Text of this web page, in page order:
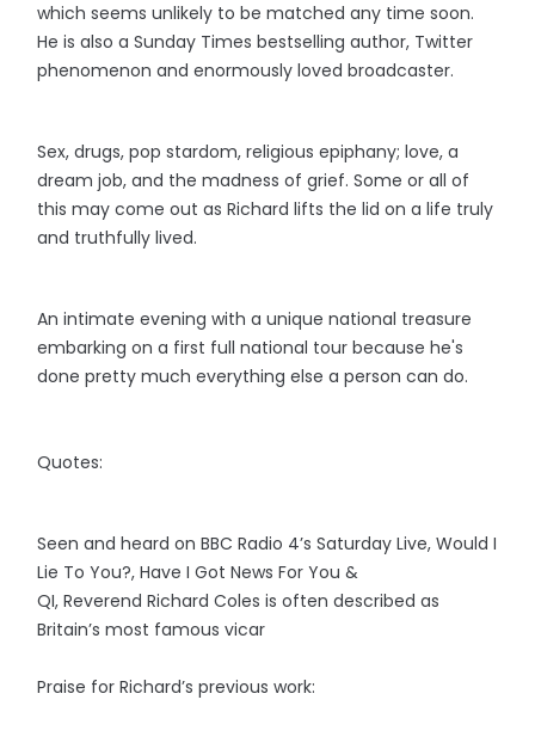
which seems unlikely to be matched any time soon.
He is also a Sunday Times bestselling author, Twitter
phenomenon and enormously loved broadcaster.
Sex, drugs, pop stardom, religious epiphany; love, a
dream job, and the madness of grief. Some or all of
this may come out as Richard lifts the lid on a life truly
and truthfully lived.
An intimate evening with a unique national treasure
embarking on a first full national tour because he's
done pretty much everything else a person can do.
Quotes:
Seen and heard on BBC Radio 4’s Saturday Live, Would I
Lie To You?, Have I Got News For You &
QI, Reverend Richard Coles is often described as
Britain’s most famous vicar
Praise for Richard’s previous work: